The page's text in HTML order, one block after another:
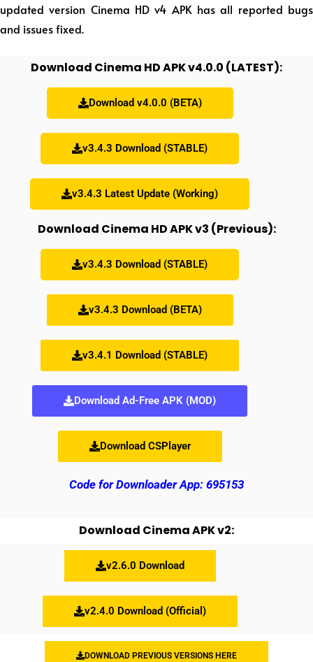
updated version Cinema HD v4 APK has all reported bugs
and issues fixed.
Download Cinema HD APK v4.0.0 (LATEST):
Download v4.0.0 (BETA)
v3.4.3 Download (STABLE)
v3.4.3 Latest Update (Working)
Download Cinema HD APK v3 (Previous):
v3.4.3 Download (STABLE)
v3.4.3 Download (BETA)
v3.4.1 Download (STABLE)
Download Ad-Free APK (MOD)
Download CSPlayer
Code for Downloader App: 695153
Download Cinema APK v2:
v2.6.0 Download
v2.4.0 Download (Official)
DOWNLOAD PREVIOUS VERSIONS HERE